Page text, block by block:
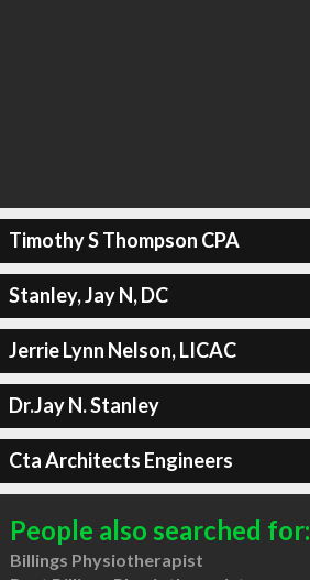
Timothy S Thompson CPA
Stanley, Jay N, DC
Jerrie Lynn Nelson, LICAC
Dr.Jay N. Stanley
Cta Architects Engineers
People also searched for:
Billings Physiotherapist